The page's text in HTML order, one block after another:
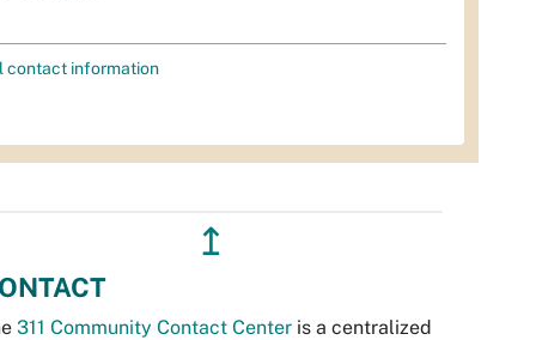
contact information
↥
311 Community Contact Center is a centralized